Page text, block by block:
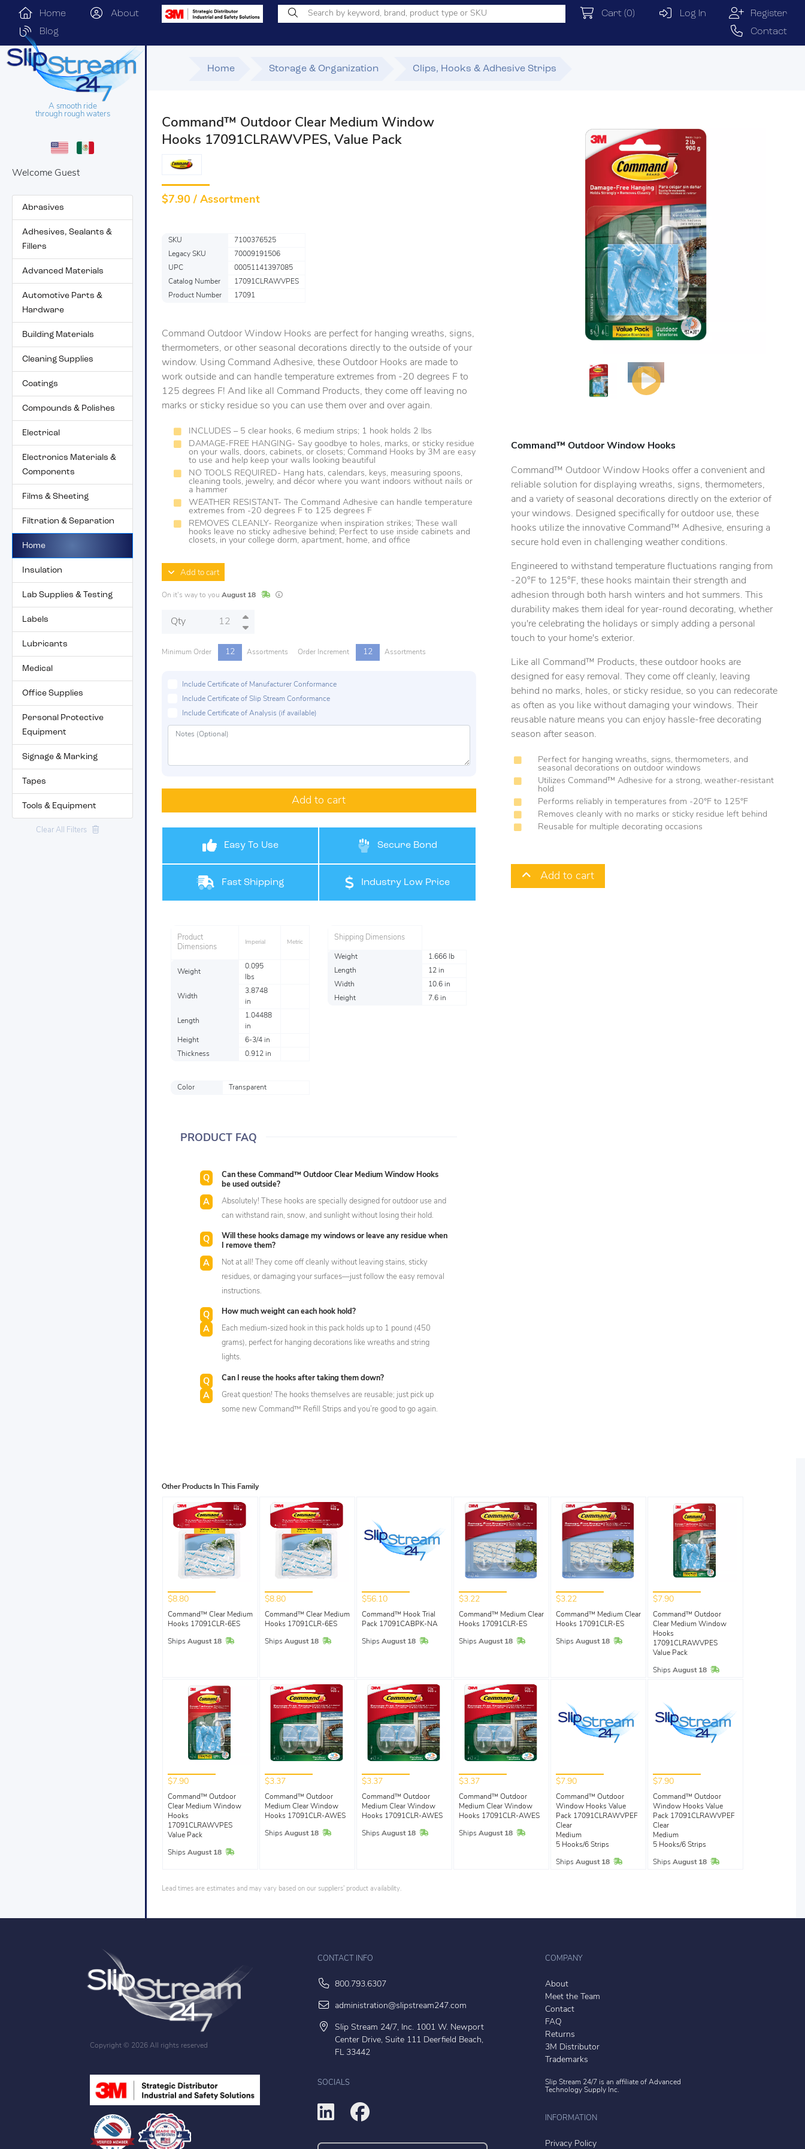
Home About Cart (0) Log In
Register
Blog
Contact
A smooth ride
through rough waters
Welcome Guest
Abrasives
Adhesives, Sealants &
Fillers
Advanced Materials
Automotive Parts &
Hardware
Building Materials
Cleaning Supplies
Coatings
Compounds & Polishes
Electrical
Electronics Materials &
Components
Films & Sheeting
Filtration & Separation
Home
Insulation
Lab Supplies & Testing
Labels
Lubricants
Medical
Office Supplies
Personal Protective
Equipment
Signage & Marking
Tapes
Tools & Equipment
Clear All Filters
Home Storage & Organization Clips, Hooks & Adhesive Strips
Command™ Outdoor Clear Medium Window
Hooks 17091CLRAWVPES, Value Pack
$7.90 / Assortment
SKU
7100376525
Legacy SKU
70009191506
UPC
00051141397085
Catalog Number
17091CLRAWVPES
Product Number
17091
Command Outdoor Window Hooks are perfect for hanging wreaths, signs,
thermometers, or other seasonal decorations directly to the outside of your
window. Using Command Adhesive, these Outdoor Hooks are made to
work outside and can handle temperature extremes from -20 degrees F to
125 degrees F! And like all Command Products, they come off leaving no
marks or sticky residue so you can use them over and over again.
INCLUDES – 5 clear hooks, 6 medium strips; 1 hook holds 2 lbs
DAMAGE-FREE HANGING- Say goodbye to holes, marks, or sticky residue
on your walls, doors, cabinets, or closets; Command Hooks by 3M are easy
to use and help keep your walls looking beautiful
NO TOOLS REQUIRED- Hang hats, calendars, keys, measuring spoons,
cleaning tools, jewelry, and décor where you want indoors without nails or
a hammer
WEATHER RESISTANT- The Command Adhesive can handle temperature
extremes from -20 degrees F to 125 degrees F
REMOVES CLEANLY- Reorganize when inspiration strikes; These wall
hooks leave no sticky adhesive behind; Perfect to use inside cabinets and
closets, in your college dorm, apartment, home, and office
Add to cart
On it's way to you August 18 In StockLead times are estimates and may vary based on our suppliers' product availability.
Qty
Minimum Order 12 Assortments Order Increment 12 Assortments
Include Certificate of Manufacturer Conformance
Include Certificate of Slip Stream Conformance
Include Certificate of Analysis (if available)
Add to cart
Easy To Use Secure Bond
Fast Shipping Industry Low Price
Product
Dimensions
Imperial Metric
Weight
0.095
lbs
Width
3.8748
in
Length
1.04488
in
Height
6-3/4 in
Thickness
0.912 in
Shipping Dimensions
Weight
1.666 lb
Length
12 in
Width
10.6 in
Height
7.6 in
Color Transparent
PRODUCT FAQ
Can these Command™ Outdoor Clear Medium Window Hooks
be used outside?
Absolutely! These hooks are specially designed for outdoor use and
can withstand rain, snow, and sunlight without losing their hold.
Will these hooks damage my windows or leave any residue when
I remove them?
Not at all! They come off cleanly without leaving stains, sticky
residues, or damaging your surfaces—just follow the easy removal
instructions.
How much weight can each hook hold?
Each medium-sized hook in this pack holds up to 1 pound (450
grams), perfect for hanging decorations like wreaths and string
lights.
Can I reuse the hooks after taking them down?
Great question! The hooks themselves are reusable; just pick up
some new Command™ Refill Strips and you’re good to go again.
Command™ Outdoor Window Hooks
Command™ Outdoor Window Hooks offer a convenient and
reliable solution for displaying wreaths, signs, thermometers,
and a variety of seasonal decorations directly on the exterior of
your windows. Designed specifically for outdoor use, these
hooks utilize the innovative Command™ Adhesive, ensuring a
secure hold even in challenging weather conditions.
Engineered to withstand temperature fluctuations ranging from
-20°F to 125°F, these hooks maintain their strength and
adhesion through both harsh winters and hot summers. This
durability makes them ideal for year-round decorating, whether
you're celebrating the holidays or simply adding a personal
touch to your home's exterior.
Like all Command™ Products, these outdoor hooks are
designed for easy removal. They come off cleanly, leaving
behind no marks, holes, or sticky residue, so you can redecorate
as often as you like without damaging your windows. Their
reusable nature means you can enjoy hassle-free decorating
season after season.
Perfect for hanging wreaths, signs, thermometers, and
seasonal decorations on outdoor windows
Utilizes Command™ Adhesive for a strong, weather-resistant
hold
Performs reliably in temperatures from -20°F to 125°F
Removes cleanly with no marks or sticky residue left behind
Reusable for multiple decorating occasions
Add to cart
Other Products In This Family
$8.80
Command™ Clear Medium
Hooks 17091CLR-6ES
Ships August 18 In Stock
$8.80
Command™ Clear Medium
Hooks 17091CLR-6ES
Ships August 18 In Stock
$56.10
Command™ Hook Trial
Pack 17091CABPK-NA
Ships August 18 In Stock
$3.22
Command™ Medium Clear
Hooks 17091CLR-ES
Ships August 18 In Stock
$3.22
Command™ Medium Clear
Hooks 17091CLR-ES
Ships August 18 In Stock
$7.90
Command™ Outdoor
Clear Medium Window
Hooks
17091CLRAWVPES
Value Pack
Ships August 18 In Stock
$7.90
Command™ Outdoor
Clear Medium Window
Hooks
17091CLRAWVPES
Value Pack
Ships August 18 In Stock
$3.37
Command™ Outdoor
Medium Clear Window
Hooks 17091CLR-AWES
Ships August 18 In Stock
$3.37
Command™ Outdoor
Medium Clear Window
Hooks 17091CLR-AWES
Ships August 18 In Stock
$3.37
Command™ Outdoor
Medium Clear Window
Hooks 17091CLR-AWES
Ships August 18 In Stock
$7.90
Command™ Outdoor
Window Hooks Value
Pack 17091CLRAWVPEF
Clear
Medium
5 Hooks/6 Strips
Ships August 18 In Stock
$7.90
Command™ Outdoor
Window Hooks Value
Pack 17091CLRAWVPEF
Clear
Medium
5 Hooks/6 Strips
Ships August 18 In Stock
Lead times are estimates and may vary based on our suppliers' product availability.
Copyright © 2026 All rights reserved
CONTACT INFO
800.793.6307
administration@slipstream247.com
Slip Stream 24/7, Inc. 1001 W. Newport
Center Drive, Suite 111 Deerfield Beach,
FL 33442
SOCIALS
COMPANY
About
Meet the Team
Contact
FAQ
Returns
3M Distributor
Trademarks
Slip Stream 24/7 is an affiliate of Advanced
Technology Supply Inc.
INFORMATION
Privacy Policy